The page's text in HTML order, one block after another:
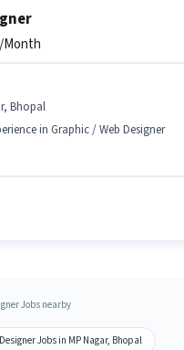
Bhopal
in Graphic / Web Designer
Jobs nearby
Jobs in MP Nagar, Bhopal